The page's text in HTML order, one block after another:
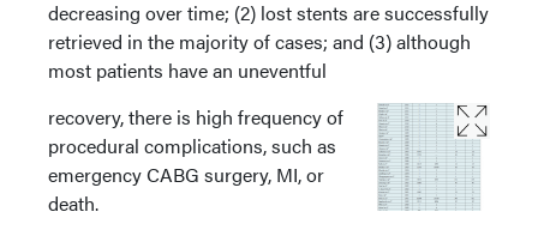
decreasing over time; (2) lost stents are successfully
retrieved in the majority of cases; and (3) although
most patients have an uneventful
recovery, there is high frequency of
procedural complications, such as
emergency CABG surgery, MI, or
death.